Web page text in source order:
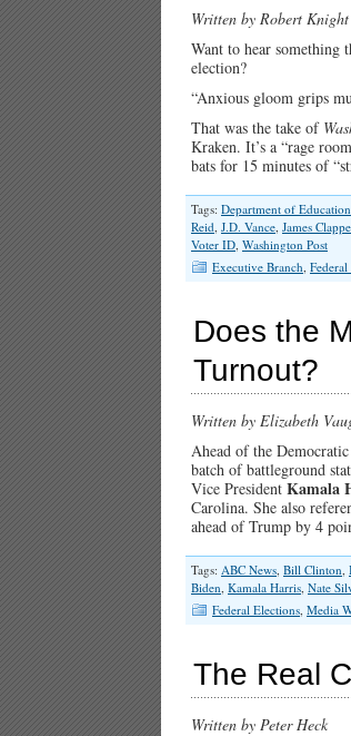
Written by Robert Knight
Want to hear something
election?
“Anxious gloom grips
That was the take of
Kraken. It’s a “rage
bats for 15 minutes of
Tags: Department of Education
Reid, J.D. Vance, James
Voter ID, Washington Post
Executive Branch, Federal
Does the
Turnout?
Written by Elizabeth
Ahead of the
batch of battleground
Vice President Kamala
Carolina. She also
ahead of Trump by 4
Tags: ABC News, Bill Clinton,
Biden, Kamala Harris, Nate
Federal Elections, Media
The Real
Written by Peter Heck